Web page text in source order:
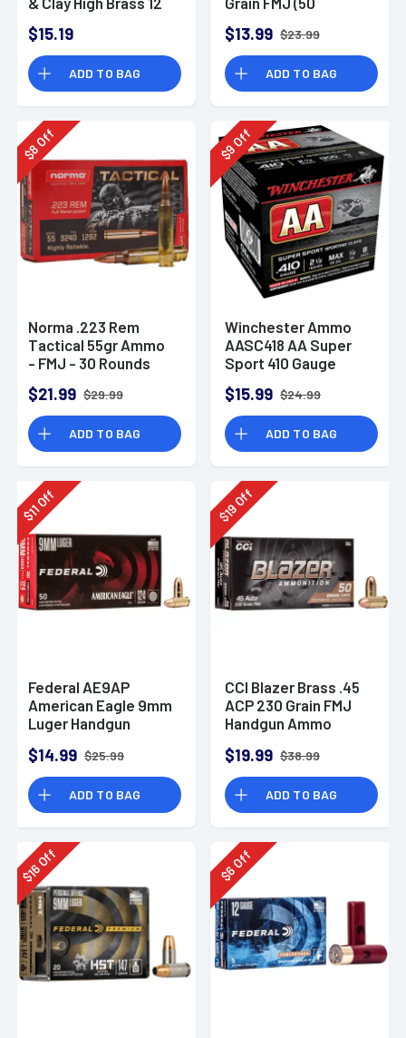
Shot 25 Bx
$15.19
ADD TO BAG
$13.99 $23.99
ADD TO BAG
$
8
Off
Norma .223 Rem
Tactical 55gr Ammo
- FMJ - 30 Rounds
$21.99 $29.99
ADD TO BAG
$
9
Off
Winchester Ammo
AASC418 AA Super
Sport 410 Gauge
1/2 oz 8 Shot 25
Rounds
$15.99 $24.99
ADD TO BAG
$
11
Off
Federal AE9AP
American Eagle 9mm
Luger Handgun
Per Box
$14.99 $25.99
ADD TO BAG
$
19Off
CCI Blazer Brass .45
ACP 230 Grain FMJ
Handgun Ammo
$19.99 $38.99
ADD TO BAG
$
16Off
$
6
Off